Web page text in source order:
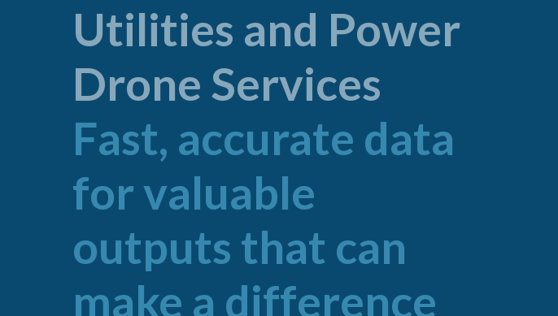
Utilities and Power
Drone Services
Fast, accurate data
for valuable
outputs that can
make a difference